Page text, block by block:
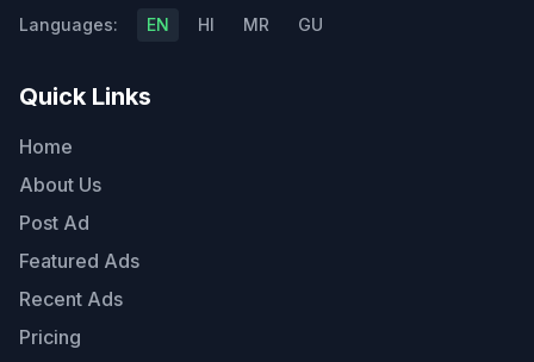
Languages: EN HI MR GU
Quick Links
Home
About Us
Post Ad
Featured Ads
Recent Ads
Pricing